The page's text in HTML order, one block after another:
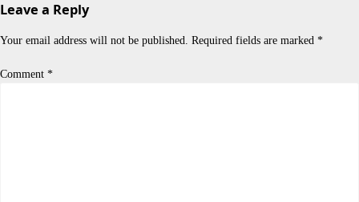
Leave a Reply
Your email address will not be published. Required fields are marked *
Comment *